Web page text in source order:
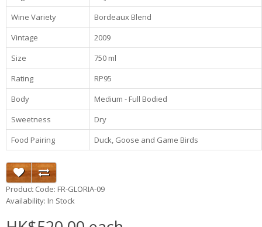
Wine Variety
Bordeaux Blend
Vintage
2009
Size
750 ml
Rating
RP95
Body
Medium - Full Bodied
Sweetness
Dry
Food Pairing
Duck, Goose and Game Birds
Product Code: FR-GLORIA-09
Availability: In Stock